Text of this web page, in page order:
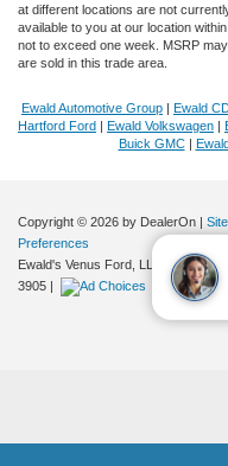
at different locations are not
available to you at our location
not to exceed one week. MSRP
are sold in this trade area.
Ewald Automotive Group | Ewald
Hartford Ford | Ewald Volkswagen |
Buick GMC|
Copyright © 2026 by DealerOn |
Preferences
Ewald's Venus Ford, LLC
2727 E.
3905 |